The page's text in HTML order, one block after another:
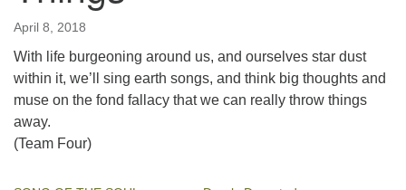
April 8, 2018
With life burgeoning around us, and ourselves star dust
within it, we’ll sing earth songs, and think big thoughts and
muse on the fond fallacy that we can really throw things
away.
(Team Four)